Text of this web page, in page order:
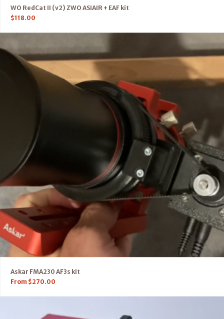
WO RedCat II (v2) ZWO ASIAIR + EAF kit
$118.00
Askar FMA230 AF3s kit
From $270.00